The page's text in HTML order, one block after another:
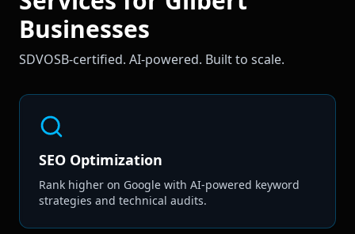
Businesses
SDVOSB-certified. AI-powered. Built to scale.
SEO Optimization
Rank higher on Google with AI-powered keyword
strategies and technical audits.